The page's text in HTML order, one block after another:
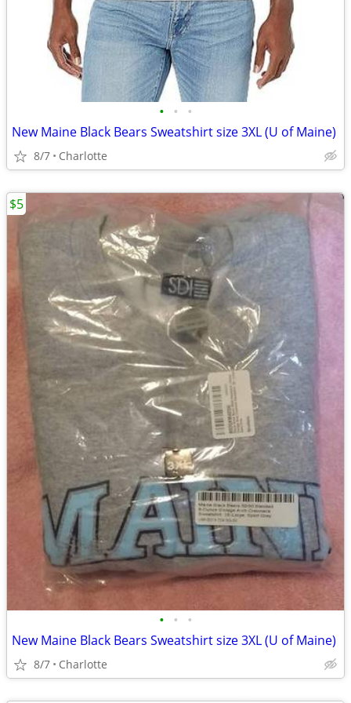
• • •
New Maine Black Bears Sweatshirt size 3XL (U of Maine)
8/7 Charlotte
• • •
New Maine Black Bears Sweatshirt size 3XL (U of Maine)
8/7 Charlotte
$5